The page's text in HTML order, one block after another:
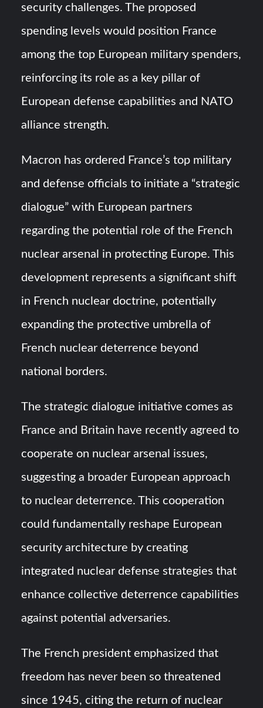
security challenges. The proposed
spending levels would position France
among the top European military spenders,
reinforcing its role as a key pillar of
European defense capabilities and NATO
alliance strength.
Macron has ordered France’s top military
and defense officials to initiate a “strategic
dialogue” with European partners
regarding the potential role of the French
nuclear arsenal in protecting Europe. This
development represents a significant shift
in French nuclear doctrine, potentially
expanding the protective umbrella of
French nuclear deterrence beyond
national borders.
The strategic dialogue initiative comes as
France and Britain have recently agreed to
cooperate on nuclear arsenal issues,
suggesting a broader European approach
to nuclear deterrence. This cooperation
could fundamentally reshape European
security architecture by creating
integrated nuclear defense strategies that
enhance collective deterrence capabilities
against potential adversaries.
The French president emphasized that
freedom has never been so threatened
since 1945, citing the return of nuclear